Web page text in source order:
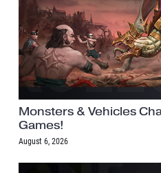
Monsters & Vehicles
Games!
August 6, 2026